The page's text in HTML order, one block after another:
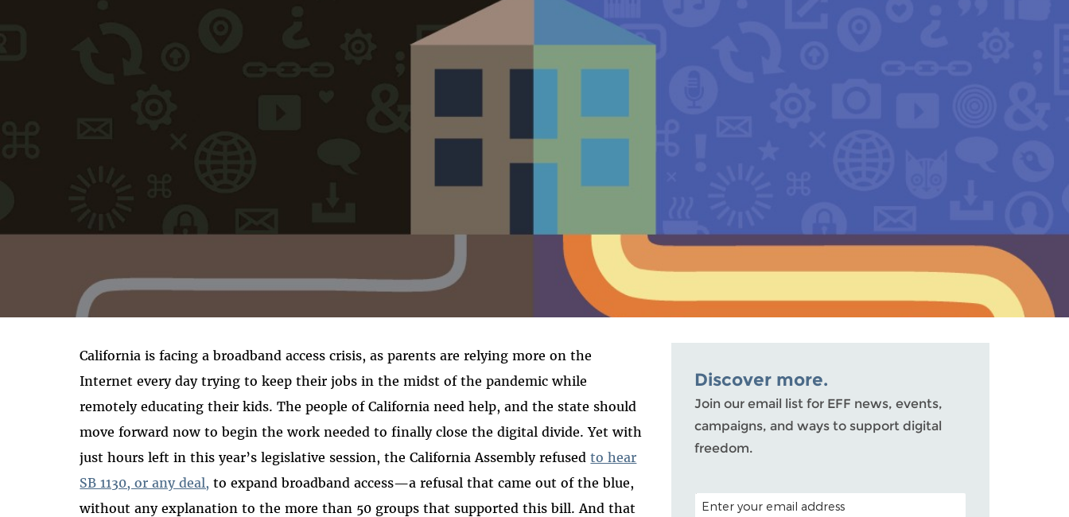
California is facing a broadband access crisis, as parents are relying more on the
Internet every day trying to keep their jobs in the midst of the pandemic while
remotely educating their kids. The people of California need help, and the state should
move forward now to begin the work needed to finally close the digital divide. Yet with
just hours left in this year’s legislative session, the California Assembly refusedto hear
SB 1130, or any deal, to expand broadband access—a refusal that came out of the blue,
without any explanation to the more than 50 groups that supported this bill. And that
Discover more.
Join our email list for EFF news, events,
campaigns, and ways to support digital
freedom.
POSTAL CODE (OPTIONAL)